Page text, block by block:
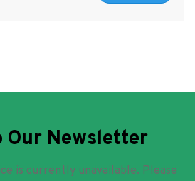
Our Newsletter
is currently unavailable. Please